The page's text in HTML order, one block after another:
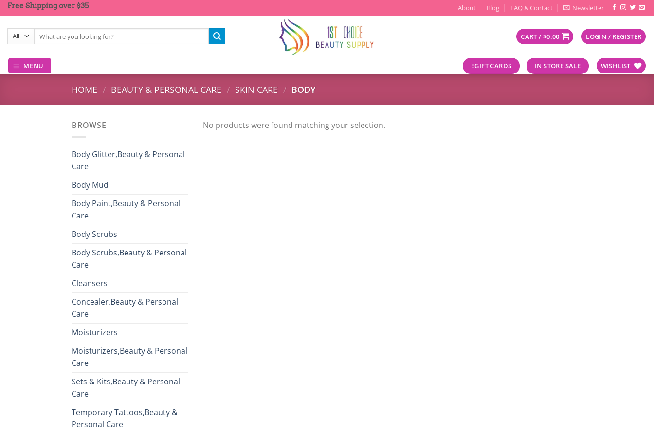
Skip
to
content
Free Shipping over $35 About Blog FAQ & Contact Newsletter
Search
for:
CART / $0.00 LOGIN / REGISTER
MENU EGIFT CARDS IN STORE SALE WISHLIST
HOME / BEAUTY & PERSONAL CARE / SKIN CARE / BODY
BROWSE
Body Glitter,Beauty & Personal
Care
Body Mud
Body Paint,Beauty & Personal
Care
Body Scrubs
Body Scrubs,Beauty & Personal
Care
Cleansers
Concealer,Beauty & Personal
Care
Moisturizers
Moisturizers,Beauty & Personal
Care
Sets & Kits,Beauty & Personal
Care
Temporary Tattoos,Beauty &
Personal Care
No products were found matching your selection.